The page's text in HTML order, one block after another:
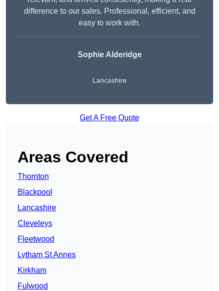
difference to our sales. Professional, efficient, and
easy to work with.
Sophie Alderidge
Lancashire
Get A Free Quote
Areas Covered
Thornton
Blackpool
Lancashire
Cleveleys
Fleetwood
Lytham St Annes
Kirkham
Fulwood